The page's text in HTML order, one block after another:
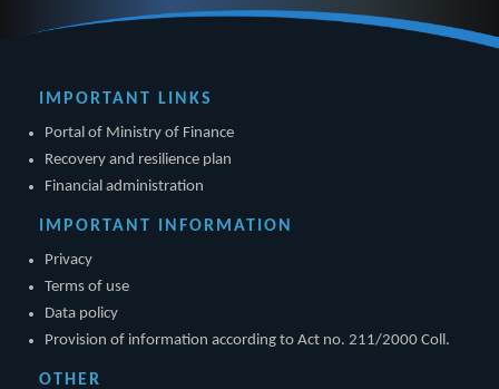
IMPORTANT LINKS
Portal of Ministry of Finance
Recovery and resilience plan
Financial administration
IMPORTANT INFORMATION
Privacy
Terms of use
Data policy
Provision of information according to Act no. 211/2000 Coll.
OTHER